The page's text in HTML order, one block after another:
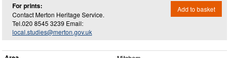
For prints:
Contact Merton Heritage Service.
Tel.020 8545 3239 Email:
local.studies@merton.gov.uk
Add to basket